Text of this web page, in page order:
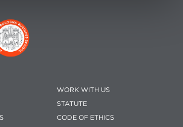
WORK WITH US
STATUTE
CODE OF ETHICS